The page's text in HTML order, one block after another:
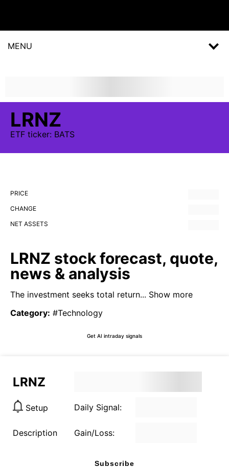
MENU
LRNZ
ETF ticker: BATS
PRICE
CHANGE
NET ASSETS
LRNZ stock forecast, quote,
news & analysis
The investment seeks total return... Show more
Category: #Technology
Get AI intraday signals
LRNZ
Setup Daily Signal:
Description Gain/Loss:
Subscribe